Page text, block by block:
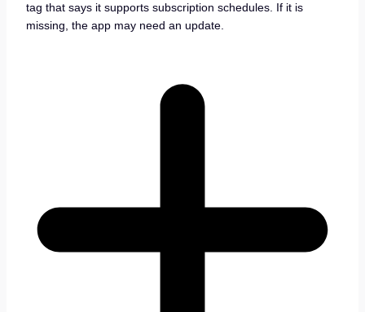
tag that says it supports subscription schedules. If it is
missing, the app may need an update.